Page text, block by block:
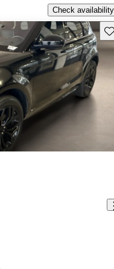
Check availability